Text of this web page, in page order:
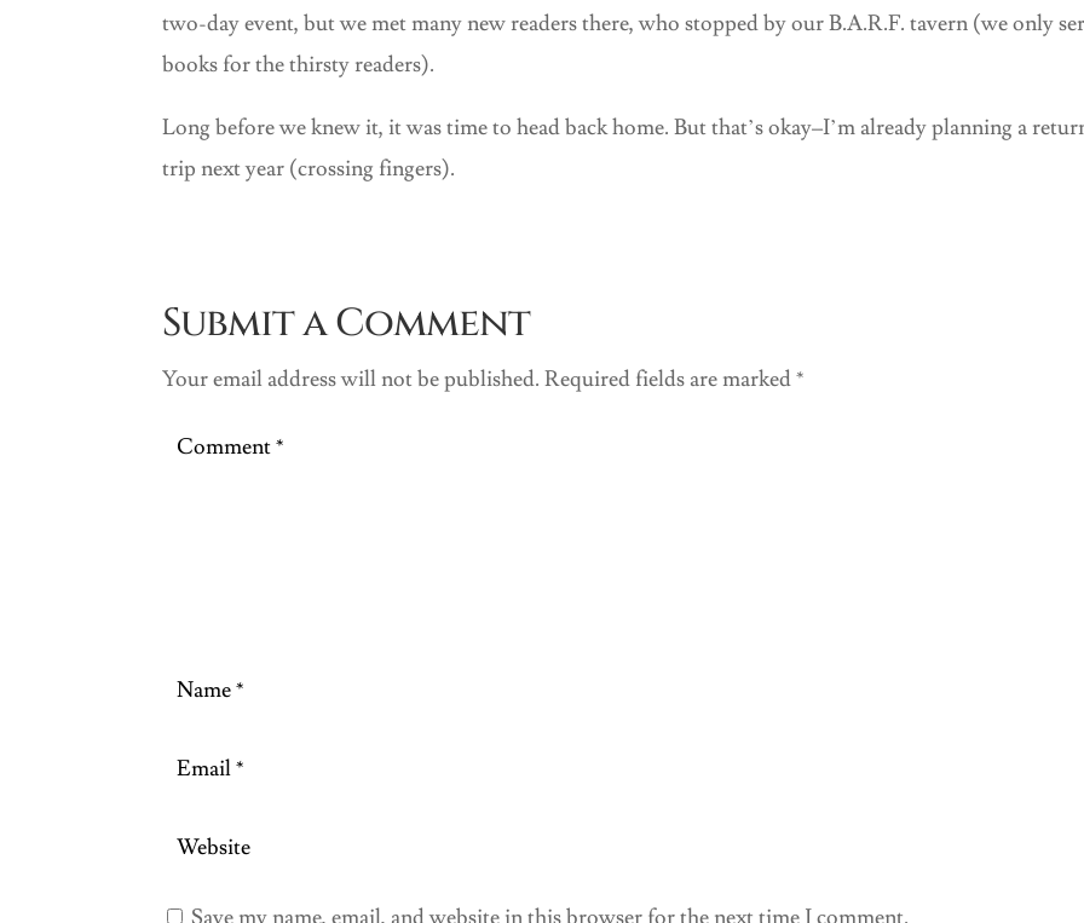
two-day event, but we met many new readers there, who stopped by our B.A.R.F. tavern (we only
books for the thirsty readers).
Long before we knew it, it was time to head back home. But that’s okay–I’m already planning a
trip next year (crossing fingers).
Submit a Comment
Your email address will not be published. Required fields are marked*